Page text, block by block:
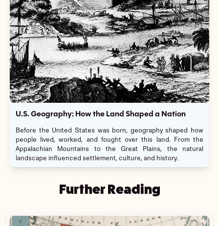
U.S. Geography: How the Land Shaped a Nation
Before the United States was born, geography shaped how
people lived, worked, and fought over this land. From the
Appalachian Mountains to the Great Plains, the natural
landscape influenced settlement, culture, and history.
Further Reading